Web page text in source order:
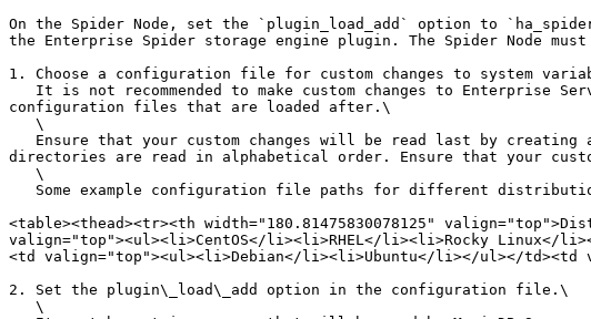
On the Spider Node, set the `plugin_load_add` option to
the Enterprise Spider storage engine plugin. The Spider Node
1. Choose a configuration file for custom changes to system
configuration files that are loaded after.\
directories are read in alphabetical order. Ensure that your
<table><thead><tr><th width="180.81475830078125"
valign="top"><ul><li>CentOS</li><li>RHEL</li><li>Rocky Linux</
<td valign="top"><ul><li>Debian</li><li>Ubuntu</li></ul></td><td
2. Set the plugin\_load\_add option in the configuration file.\